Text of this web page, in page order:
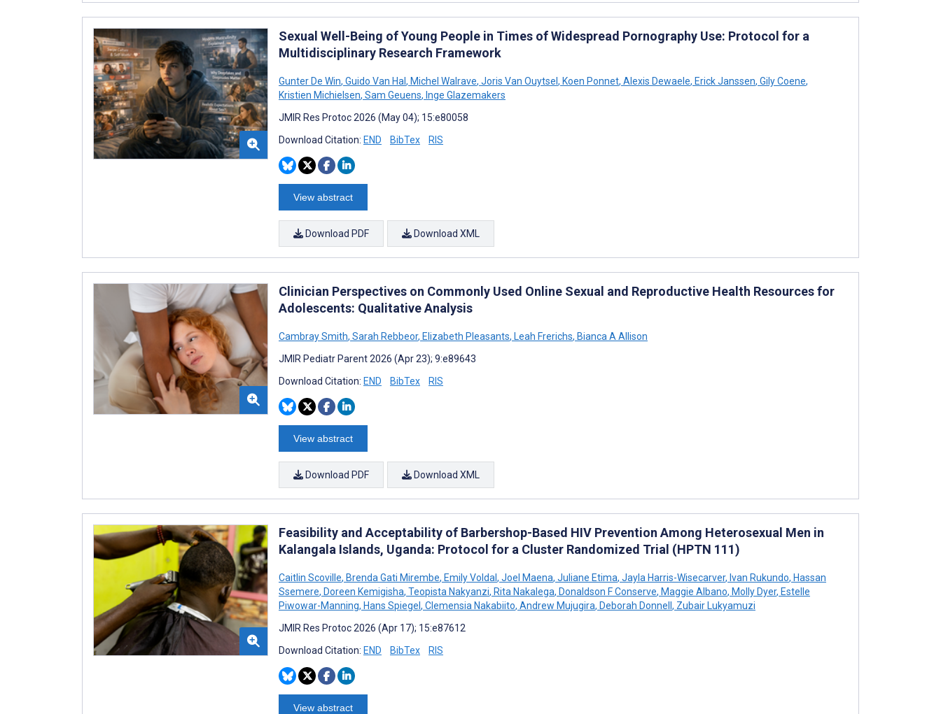
Sexual Well-Being of Young People in Times of Widespread Pornography Use: Protocol for a
Multidisciplinary Research Framework
Gunter De Win, Guido Van Hal, Michel Walrave, Joris Van Ouytsel, Koen Ponnet, Alexis Dewaele, Erick Janssen, Gily Coene,
Kristien Michielsen, Sam Geuens, Inge Glazemakers
JMIR Res Protoc 2026 (May 04); 15:e80058
Download Citation: END BibTex RIS
View abstract
Download PDF Download XML
Clinician Perspectives on Commonly Used Online Sexual and Reproductive Health Resources for
Adolescents: Qualitative Analysis
Cambray Smith, Sarah Rebbeor, Elizabeth Pleasants, Leah Frerichs, Bianca A Allison
JMIR Pediatr Parent 2026 (Apr 23); 9:e89643
Download Citation: END BibTex RIS
View abstract
Download PDF Download XML
Feasibility and Acceptability of Barbershop-Based HIV Prevention Among Heterosexual Men in
Kalangala Islands, Uganda: Protocol for a Cluster Randomized Trial (HPTN 111)
Caitlin Scoville, Brenda Gati Mirembe, Emily Voldal, Joel Maena, Juliane Etima, Jayla Harris-Wisecarver, Ivan Rukundo, Hassan
Ssemere, Doreen Kemigisha, Teopista Nakyanzi, Rita Nakalega, Donaldson F Conserve, Maggie Albano, Molly Dyer, Estelle
Piwowar-Manning, Hans Spiegel, Clemensia Nakabiito, Andrew Mujugira, Deborah Donnell, Zubair Lukyamuzi
JMIR Res Protoc 2026 (Apr 17); 15:e87612
Download Citation: END BibTex RIS
View abstract